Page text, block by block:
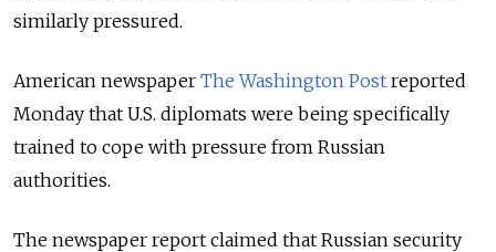
similarly pressured.
American newspaper The Washington Post reported
Monday that U.S. diplomats were being specifically
trained to cope with pressure from Russian
authorities.
The newspaper report claimed that Russian security